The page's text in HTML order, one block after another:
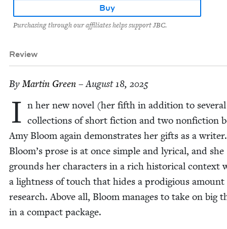
Buy
Purchasing through our affiliates helps support JBC.
Review
ByMar­tin Green – August 18, 2025
I n her new nov­el (her fifth in addi­tion to sev­er­al
col­lec­tions of short fic­tion and two non­fic­tion
Amy Bloom again demon­strates her gifts as a writer.
Bloom’s prose is at once sim­ple and lyri­cal, and she
grounds her char­ac­ters in a rich his­tor­i­cal con­text
a light­ness of touch that hides a prodi­gious amount
research. Above all, Bloom man­ages to take on big
in a com­pact package.